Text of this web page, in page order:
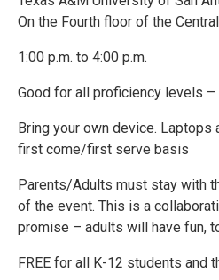
On the Fourth floor of the
1:00 p.m. to 4:00 p.m.
Good for all proficiency levels –
Bring your own device. Laptops
first come/first serve basis
Parents/Adults must stay with
of the event. This is a
promise – adults will have fun,
FREE for all K-12 students and